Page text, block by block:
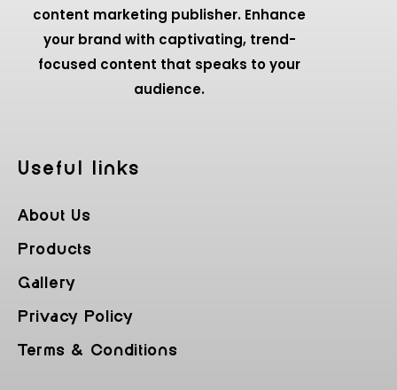
content marketing publisher. Enhance
your brand with captivating, trend-
focused content that speaks to your
audience.
Useful Iinks
About Us
Products
Gallery
Privacy Policy
Terms & Conditions